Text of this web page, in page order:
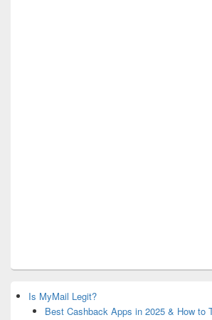
Is MyMail Legit?
Best Cashback Apps in 2025 & How to